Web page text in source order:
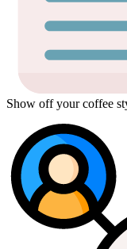
Show off your coffee